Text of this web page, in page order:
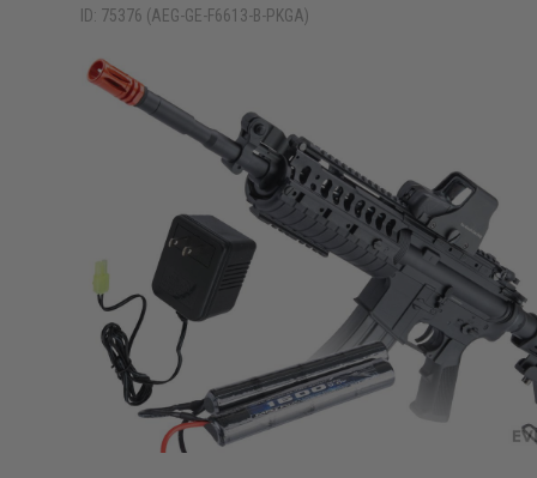
ID: 75376 (AEG-GE-F6613-B-PKGA)